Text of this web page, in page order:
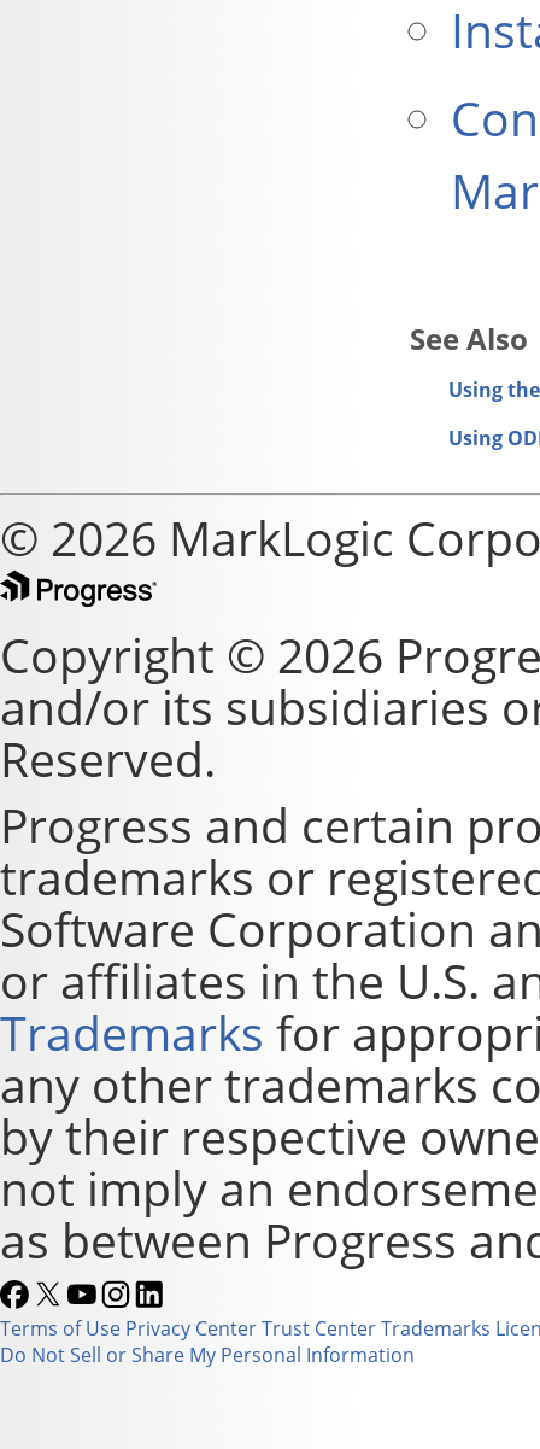
Using
Using
© 2026 MarkLogic
Copyright © 2026
and/or its subsidiaries
Reserved.
Progress and certain
trademarks or
Software Corporation
or affiliates in the U.S.
Trademarks for
any other trademarks
by their respective
not imply an
as between Progress
Terms of Use Privacy CenterTrust CenterTrademarks
Do Not Sell or Share My Personal Information